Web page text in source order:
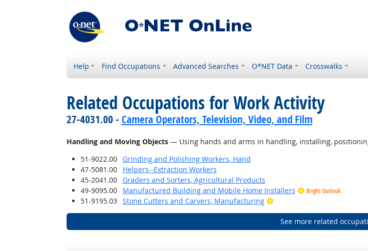
Help Find Occupations Advanced Searches O*NET Data Crosswalks
Related Occupations for Work Activity
27-4031.00 - Camera Operators, Television, Video, and Film
Handling and Moving Objects— Using hands and arms in handling, installing,
51-9022.00
Grinding and Polishing Workers, Hand
47-5081.00
Helpers--Extraction Workers
45-2041.00
Graders and Sorters, Agricultural Products
49-9095.00
Manufactured Building and Mobile Home Installers Bright Outlook
51-9195.03 Stone Cutters and Carvers, Manufacturing Bright Outlook
See more related